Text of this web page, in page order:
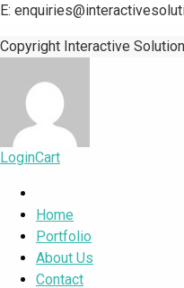
E:
Copyright Interactive
LoginCart
Home
Portfolio
About Us
Contact